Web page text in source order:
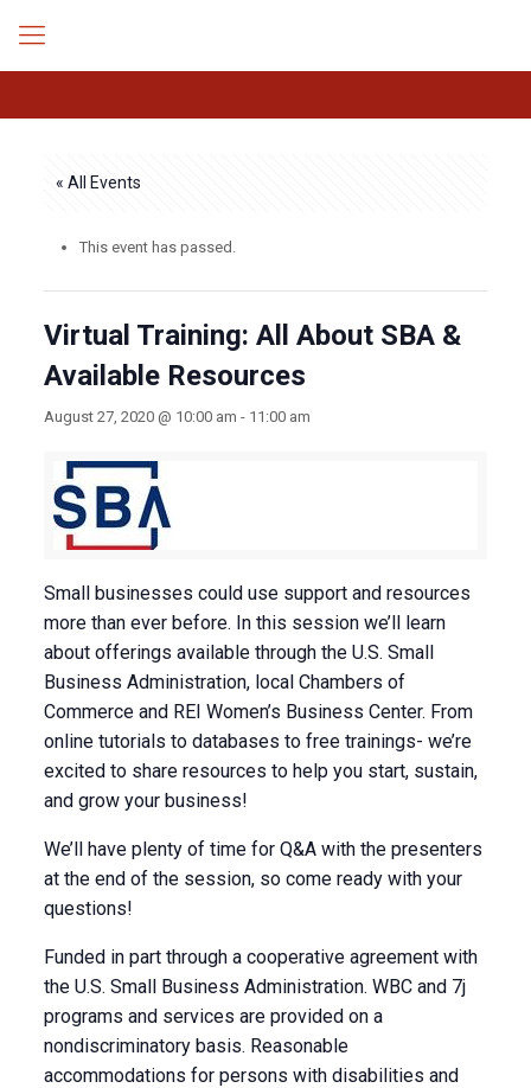
« All Events
This event has passed.
Virtual Training: All About SBA &
Available Resources
August 27, 2020 @ 10:00 am - 11:00 am
Small businesses could use support and resources
more than ever before. In this session we’ll learn
about offerings available through the U.S. Small
Business Administration, local Chambers of
Commerce and REI Women’s Business Center. From
online tutorials to databases to free trainings- we’re
excited to share resources to help you start, sustain,
and grow your business!
We’ll have plenty of time for Q&A with the presenters
at the end of the session, so come ready with your
questions!
Funded in part through a cooperative agreement with
the U.S. Small Business Administration. WBC and 7j
programs and services are provided on a
nondiscriminatory basis. Reasonable
accommodations for persons with disabilities and